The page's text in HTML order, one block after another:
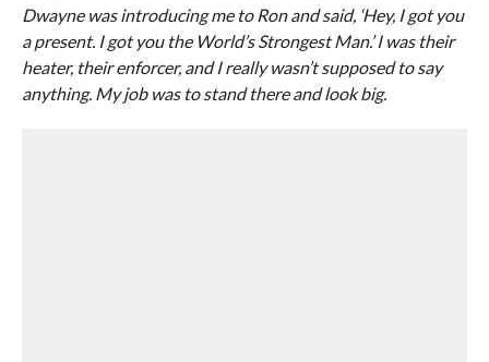
Dwayne was introducing me to Ron and said, ‘Hey, I got you
a present. I got you the World’s Strongest Man.’ I was their
heater, their enforcer, and I really wasn’t supposed to say
anything. My job was to stand there and look big.